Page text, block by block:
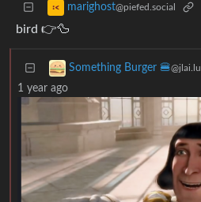
marighost@piefed.social
bird 👉🦆
Something Burger 🍔@jlai.lu
1 year ago